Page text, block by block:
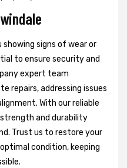
showing signs of wear or
to ensure security and
expert team
repairs, addressing issues
With our reliable
and durability
Trust us to restore your
condition, keeping